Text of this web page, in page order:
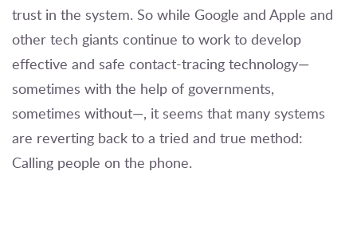
trust in the system. So while Google and Apple and
other tech giants continue to work to develop
effective and safe contact-tracing technology—
sometimes with the help of governments,
sometimes without—, it seems that many systems
are reverting back to a tried and true method:
Calling people on the phone.